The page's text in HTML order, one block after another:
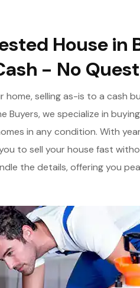
House in
- No
selling as-is to a cash
we specialize in
in any condition. With
to sell your house fast
the details, offering you